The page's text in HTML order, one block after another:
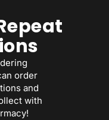
order
and
with